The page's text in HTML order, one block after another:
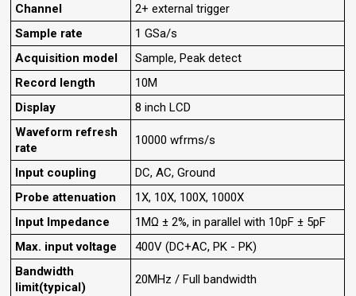
Channel
2+ external trigger
Sample rate
1 GSa/s
Acquisition model
Sample, Peak detect
Record length
10M
Display
8 inch LCD
Waveform refresh
rate
10000 wfrms/s
Input coupling
DC, AC, Ground
Probe attenuation
1X, 10X, 100X, 1000X
Input Impedance
1MΩ ± 2%, in parallel with 10pF ± 5pF
Max. input voltage
400V (DC+AC, PK - PK)
Bandwidth
limit(typical)
20MHz / Full bandwidth